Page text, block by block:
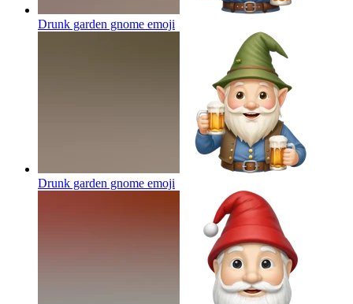
Drunk garden gnome emoji
Drunk garden gnome emoji